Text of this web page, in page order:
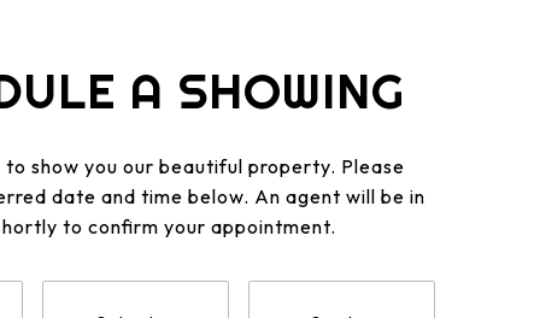
A SHOWING
to show you our beautiful property. Please
date and time below. An agent will be in
to confirm your appointment.